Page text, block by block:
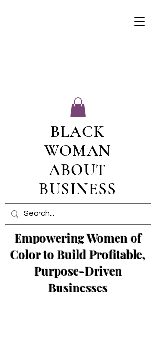
BLACK
WOMAN
ABOUT
BUSINESS
Empowering Women of
Color to Build Profitable,
Purpose-Driven
Businesses